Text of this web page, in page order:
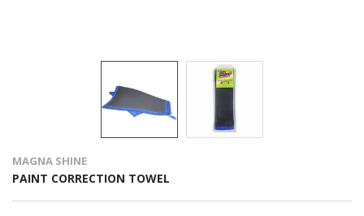
MAGNA SHINE
PAINT CORRECTION TOWEL